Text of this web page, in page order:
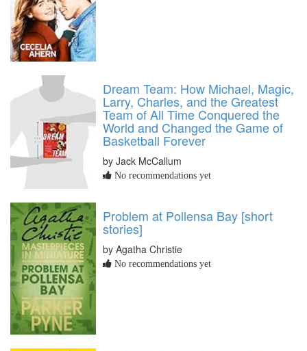
Dream Team: How Michael, Magic,
Larry, Charles, and the Greatest
Team of All Time Conquered the
World and Changed the Game of
Basketball Forever
by Jack McCallum
No recommendations yet
Problem at Pollensa Bay [short
stories]
by Agatha Christie
No recommendations yet